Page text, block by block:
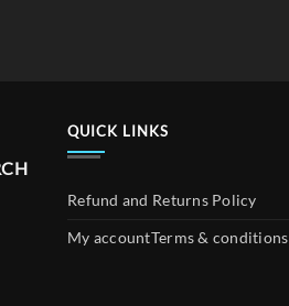
QUICK LINKS
Refund and Returns Policy
My accountTerms & conditions